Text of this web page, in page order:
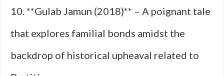
10. **Gulab Jamun (2018)** – A poignant tale
that explores familial bonds amidst the
backdrop of historical upheaval related to